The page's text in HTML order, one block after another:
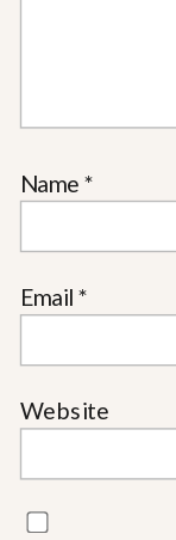
Name*
Email *
Website